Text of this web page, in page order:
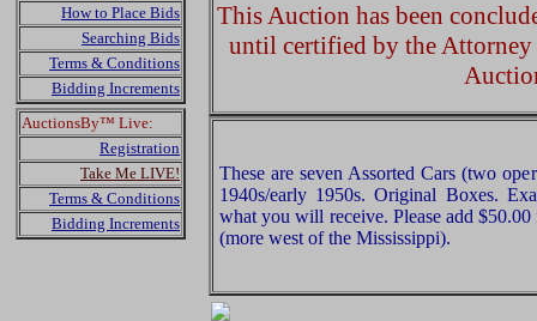
How to Place Bids
Searching Bids
Terms & Conditions
Bidding Increments
AuctionsBy™ Live:
Registration
Take Me LIVE!
Terms & Conditions
Bidding Increments
This Auction has been
until certified by the
These are seven Assorted Cars (two
1940s/early 1950s. Original Boxes.
what you will receive. Please add
(more west of the Mississippi).